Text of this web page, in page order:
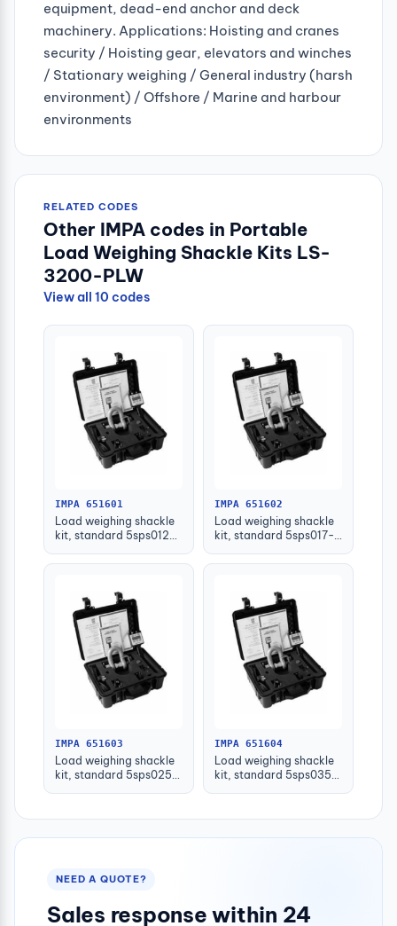
equipment, dead-end anchor and deck
machinery. Applications: Hoisting and cranes
security / Hoisting gear, elevators and winches
/ Stationary weighing / General industry (harsh
environment) / Offshore / Marine and harbour
environments
RELATED CODES
Other IMPA codes in Portable
Load Weighing Shackle Kits LS-
3200-PLW
View all 10 codes
IMPA 651601
Load weighing shackle
kit, standard 5sps012-
IMPA 651602
Load weighing shackle
kit, standard 5sps017-
IMPA 651603
Load weighing shackle
kit, standard 5sps025-
IMPA 651604
Load weighing shackle
kit, standard 5sps035-
NEED A QUOTE?
Sales response within 24